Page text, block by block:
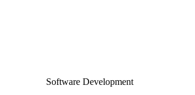
Software Development